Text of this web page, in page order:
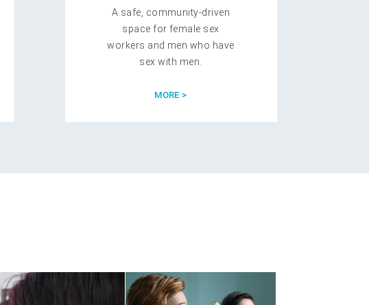
A safe, community-driven
space for female sex
workers and men who have
sex with men.
MORE >